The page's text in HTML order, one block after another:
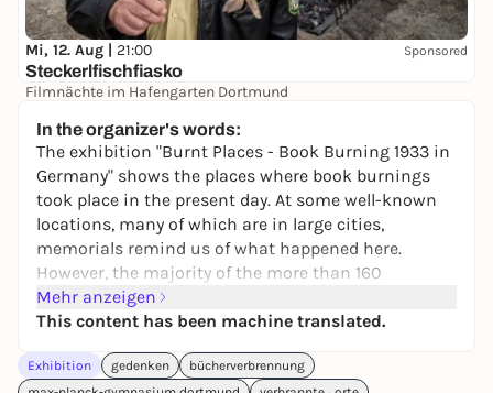
Mi, 12. Aug | 21:00 Sponsored
Steckerlfischfiasko
Filmnächte im Hafengarten Dortmund
In the organizer's words:
The exhibition "Burnt Places - Book Burning 1933 in
Germany" shows the places where book burnings
took place in the present day. At some well-known
locations, many of which are in large cities,
memorials remind us of what happened here.
However, the majority of the more than 160
historical sites, especially in rural areas, have a
little-noticed niche existence. Most places lack a
memorial plaque.
Mehr anzeigen
This content has been machine translated.
Exhibition gedenken
bücherverbrennung